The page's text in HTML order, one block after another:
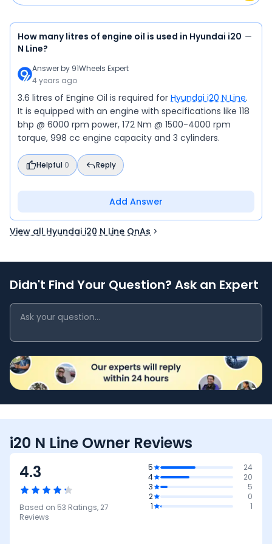
How many litres of engine oil is used in Hyundai i20
N Line?
Answer by 91Wheels Expert
4 years ago
3.6 litres of Engine Oil is required for Hyundai i20 N Line.
It is equipped with an engine with specifications like 118
bhp @ 6000 rpm power, 172 Nm @ 1500-4000 rpm
torque, 998 cc engine capacity and 3 cylinders.
Helpful 0 Reply
Add Answer
View all Hyundai i20 N Line QnAs
Didn't Find Your Question? Ask an Expert
i20 N Line Owner Reviews
4.3
Based on 53 Ratings, 27
Reviews
5
24
4
20
3
5
2
0
1
1